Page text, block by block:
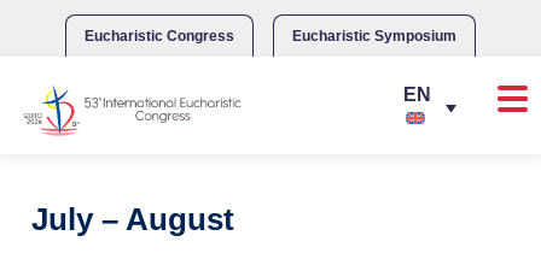
Eucharistic Congress Eucharistic Symposium
July – August